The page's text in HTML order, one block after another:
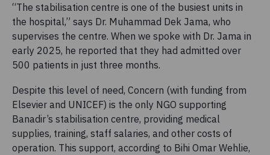
“The stabilisation centre is one of the busiest units in
the hospital,” says Dr. Muhammad Dek Jama, who
supervises the centre. When we spoke with Dr. Jama in
early 2025, he reported that they had admitted over
500 patients in just three months.
Despite this level of need, Concern (with funding from
Elsevier and UNICEF) is the only NGO supporting
Banadir’s stabilisation centre, providing medical
supplies, training, staff salaries, and other costs of
operation. This support, according to Bihi Omar Wehlie,